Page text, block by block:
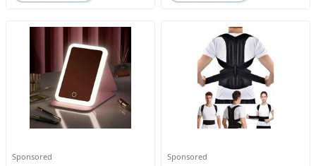
Sponsored Sponsored